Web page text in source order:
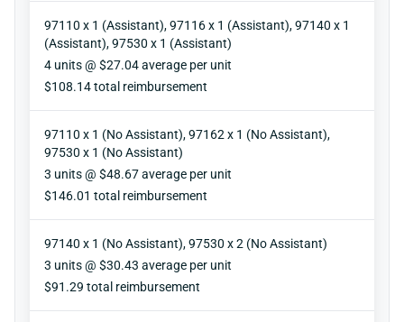
97110 x 1 (Assistant), 97116 x 1 (Assistant), 97140 x 1
(Assistant), 97530 x 1 (Assistant)
Units
4 units @ $27.04 average per unit
Reimbursement
$108.14 total reimbursement
97110 x 1 (No Assistant), 97162 x 1 (No Assistant),
97530 x 1 (No Assistant)
Units
3 units @ $48.67 average per unit
Reimbursement
$146.01 total reimbursement
97140 x 1 (No Assistant), 97530 x 2 (No Assistant)
Units
3 units @ $30.43 average per unit
Reimbursement
$91.29 total reimbursement